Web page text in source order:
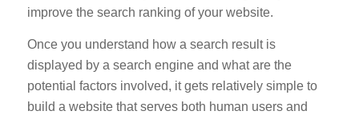
improve the search ranking of your website.
Once you understand how a search result is
displayed by a search engine and what are the
potential factors involved, it gets relatively simple to
build a website that serves both human users and